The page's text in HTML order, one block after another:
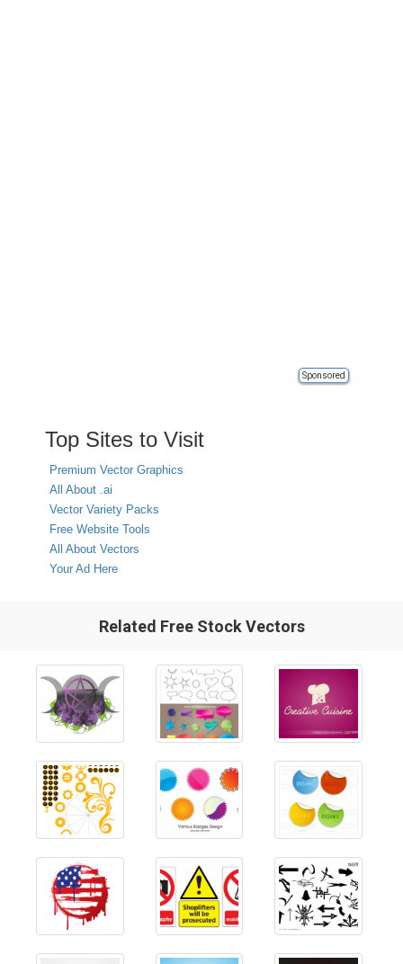
Sponsored
Top Sites to Visit
Premium Vector Graphics
All About .ai
Vector Variety Packs
Free Website Tools
All About Vectors
Your Ad Here
Related Free Stock Vectors